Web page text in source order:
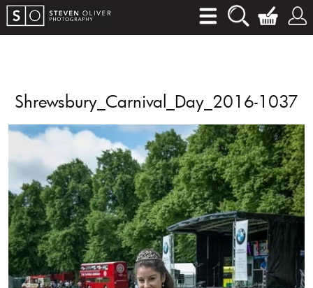
Shrewsbury_Carnival_Day_2016-1037